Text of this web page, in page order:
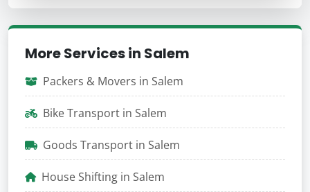
More Services in Salem
Packers & Movers in Salem
Bike Transport in Salem
Goods Transport in Salem
House Shifting in Salem